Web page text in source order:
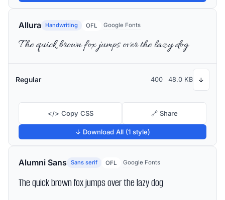
Allura Handwriting OFL Google Fonts
The quick brown fox jumps over the lazy dog
Regular 400 48.0 KB ↓
</> Copy CSS 🔗 Share
↓ Download All (1 style)
Alumni Sans Sans serif OFL Google Fonts
The quick brown fox jumps over the lazy dog